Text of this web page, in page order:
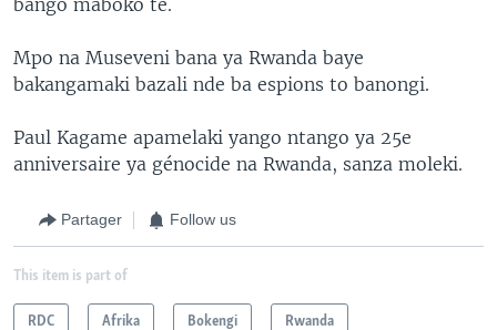
Mpo na Museveni bana ya Rwanda baye
bakangamaki bazali nde ba espions to banongi.
Paul Kagame apamelaki yango ntango ya 25e
anniversaire ya génocide na Rwanda, sanza moleki.
Partager Follow us
This item is part of
RDC Afrika Bokengi Rwanda